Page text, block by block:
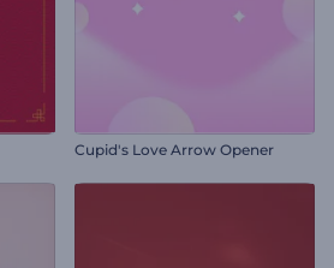
Cupid's Love Arrow Opener